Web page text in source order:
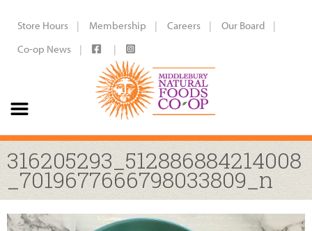
Store Hours Membership Careers
Our Board
Co-op News
316205293_512886884214008
_7019677666798033809_n